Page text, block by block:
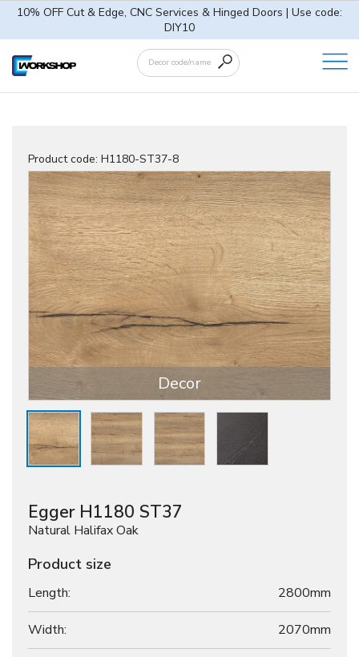
10% OFF Cut & Edge, CNC Services & Hinged Doors | Use code:
DIY10
Product code: H1180-ST37-8
Decor
Egger H1180 ST37
Natural Halifax Oak
Product size
Length: 2800mm
Width: 2070mm